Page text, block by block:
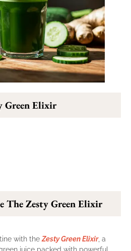
Green Elixir
The Zesty Green Elixir
with theZesty Green Elixir, a